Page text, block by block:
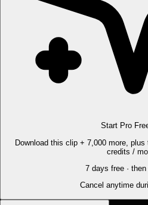
Start Pro
Download this clip + 7,000 more,
credits /
7 days free ·
Cancel anytime